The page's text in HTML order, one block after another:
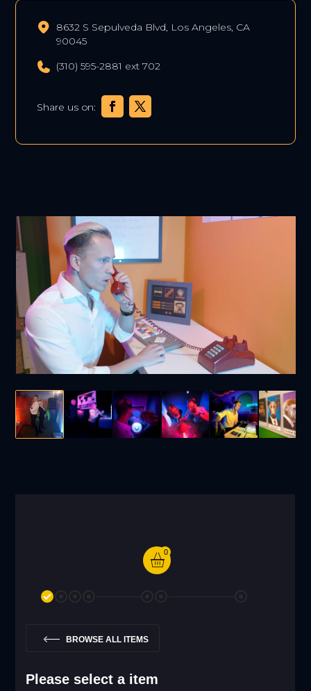
8632 S Sepulveda Blvd, Los Angeles, CA
90045
(310) 595-2881 ext 702
Share us on: